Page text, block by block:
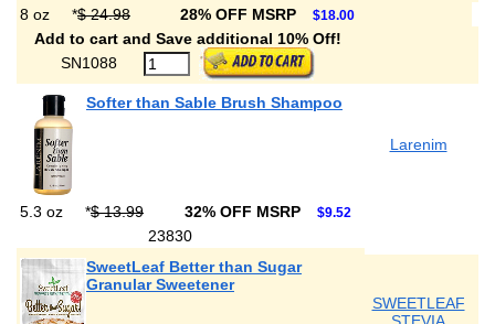
8 oz *$ 24.98 28% OFF MSRP $18.00
Add to cart and Save additional 10% Off!
SN1088
Softer than Sable Brush Shampoo
Larenim
5.3 oz *$ 13.99 32% OFF MSRP $9.52
23830
SweetLeaf Better than Sugar
Granular Sweetener
SWEETLEAF